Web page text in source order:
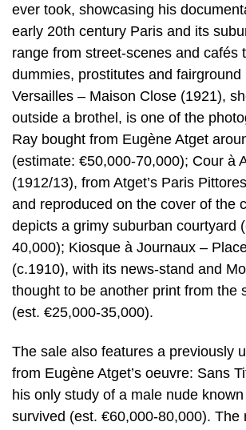
ever took, showcasing his
early 20th century Paris and its
range from street-scenes and cafés
dummies, prostitutes and fairground
Versailles – Maison Close (1921),
outside a brothel, is one of the
Ray bought from Eugène Atget
(estimate: €50,000-70,000); Cour à
(1912/13), from Atget’s Paris
and reproduced on the cover of the
depicts a grimy suburban courtyard
40,000); Kiosque à Journaux –
(c.1910), with its news-stand and
thought to be another print from the
(est. €25,000-35,000).
The sale also features a previously
from Eugène Atget’s oeuvre: Sans
his only study of a male nude
survived (est. €60,000-80,000). The